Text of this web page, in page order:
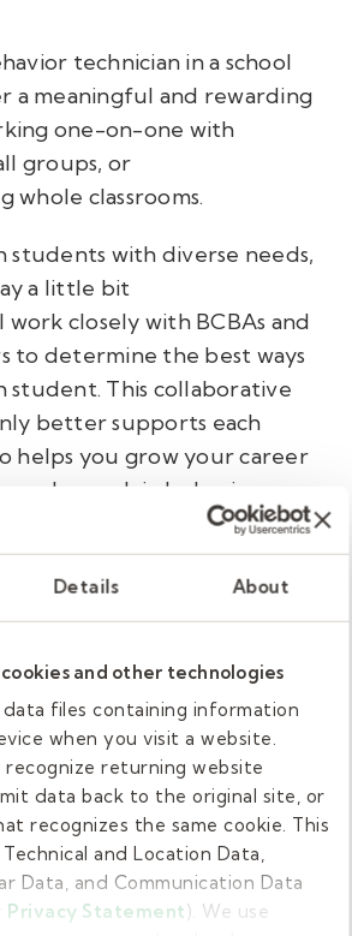
Details About
cookies and other technologies
data files containing information
when you visit a website.
recognize returning website
data back to the original site, or
recognizes the same cookie. This
and Location Data,
Data, and Communication Data
Privacy Statement). We use
technician in a school
a meaningful and rewarding
one-on-one with
groups, or
whole classrooms.
students with diverse needs,
a little bit
closely with BCBAs and
to determine the best ways
student. This collaborative
better supports each
helps you grow your career
who work in behavior
schools also enjoy the work
with a school calendar.
career with
Therapy.
Therapy, we're here to help
forward. We hire
registered behavior
specialist consultants,
workers, and LSW or
& mental health therapy.